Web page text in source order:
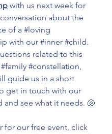
with us next week for
about the
of a #loving
with our #inner #child.
related to this
#family #constellation,
guide us in a short
get in touch with our
and see what it needs. 🐚
for our free event, click